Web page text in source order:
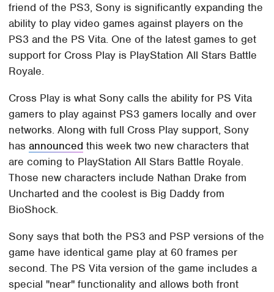
friend of the PS3, Sony is significantly expanding the
ability to play video games against players on the
PS3 and the PS Vita. One of the latest games to get
support for Cross Play is PlayStation All Stars Battle
Royale.
Cross Play is what Sony calls the ability for PS Vita
gamers to play against PS3 gamers locally and over
networks. Along with full Cross Play support, Sony
hasannounced this week two new characters that
are coming to PlayStation All Stars Battle Royale.
Those new characters include Nathan Drake from
Uncharted and the coolest is Big Daddy from
BioShock.
Sony says that both the PS3 and PSP versions of the
game have identical game play at 60 frames per
second. The PS Vita version of the game includes a
special "near" functionality and allows both front